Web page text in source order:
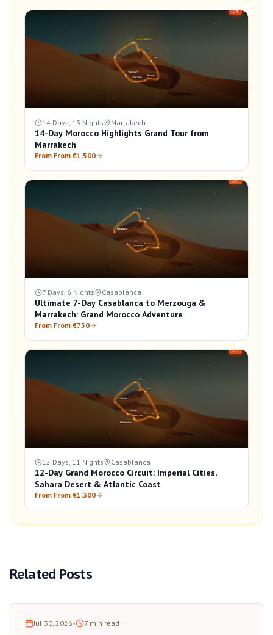
14 Days, 13 Nights Marrakech
14-Day Morocco Highlights Grand Tour from
Marrakech
From From €1,500
7 Days, 6 Nights Casablanca
Ultimate 7-Day Casablanca to Merzouga &
Marrakech: Grand Morocco Adventure
From From €750
12 Days, 11 Nights Casablanca
12-Day Grand Morocco Circuit: Imperial Cities,
Sahara Desert & Atlantic Coast
From From €1,300
Related Posts
Jul 30, 2026• 7 min read